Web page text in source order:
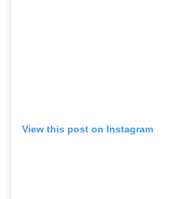
View this post on Instagram